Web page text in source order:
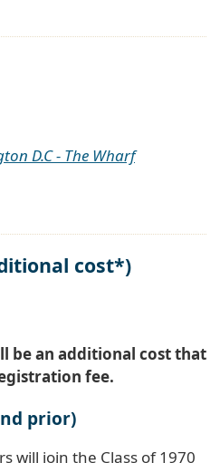
D.C - The Wharf
cost*)
be an additional cost that
fee.
prior)
will join the Class of 1970